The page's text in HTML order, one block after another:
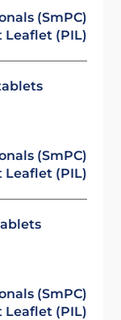
(SmPC)
Leaflet (PIL)
(SmPC)
Leaflet (PIL)
(SmPC)
Leaflet (PIL)